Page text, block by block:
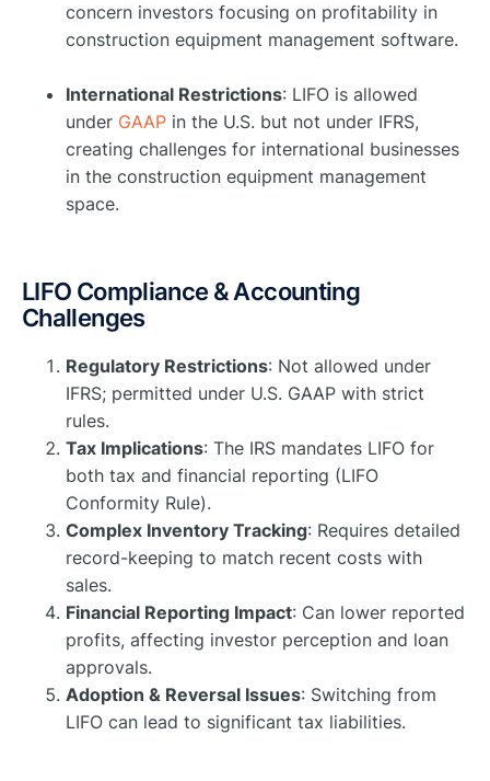
concern investors focusing on profitability in
construction equipment management software.
International Restrictions: LIFO is allowed
under GAAP in the U.S. but not under IFRS,
creating challenges for international businesses
in the construction equipment management
space.
LIFO Compliance & Accounting
Challenges
Regulatory Restrictions: Not allowed under
IFRS; permitted under U.S. GAAP with strict
rules.
Tax Implications: The IRS mandates LIFO for
both tax and financial reporting (LIFO
Conformity Rule).
Complex Inventory Tracking: Requires detailed
record-keeping to match recent costs with
sales.
Financial Reporting Impact: Can lower reported
profits, affecting investor perception and loan
approvals.
Adoption & Reversal Issues: Switching from
LIFO can lead to significant tax liabilities.